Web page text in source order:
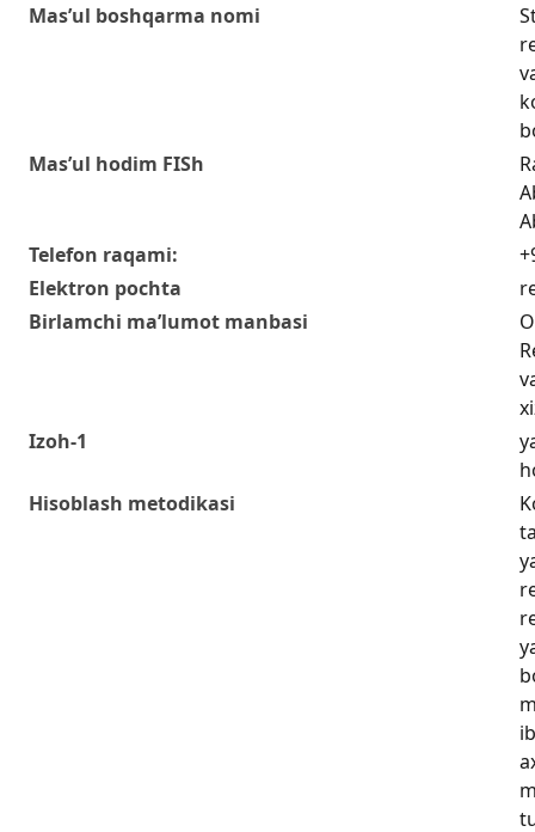
Mas’ul boshqarma nomi
Mas’ul hodim FISh
Telefon raqami:
Elektron pochta
Birlamchi ma’lumot manbasi
Izoh-1
Hisoblash metodikasi